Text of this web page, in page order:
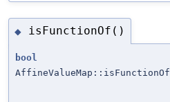
◆ isFunctionOf()
bool
AffineValueMap::isFunctionOf